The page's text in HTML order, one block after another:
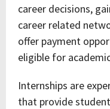
career decisions,
career related
offer payment
eligible for
Internships are
that provide